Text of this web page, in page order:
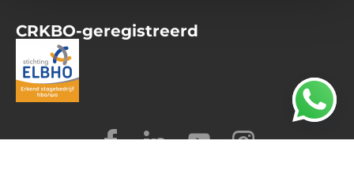
CRKBO-geregistreerd